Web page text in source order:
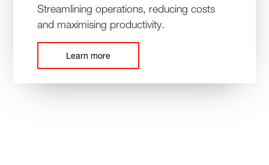
Streamlining operations, reducing costs
and maximising productivity.
Learn more